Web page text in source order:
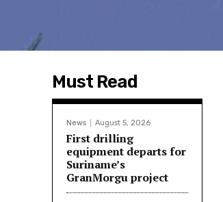
Must Read
News August 5, 2026
First drilling
equipment departs for
Suriname’s
GranMorgu project